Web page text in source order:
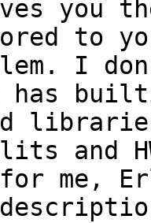
you
to
I
has
and
me,